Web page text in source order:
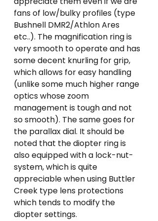
fans of low/bulky profiles (type
Bushnell DMR2/Athlon Ares
etc..). The magnification ring is
very smooth to operate and has
some decent knurling for grip,
which allows for easy handling
(unlike some much higher range
optics whose zoom
management is tough and not
so smooth). The same goes for
the parallax dial. It should be
noted that the diopter ring is
also equipped with a lock-nut-
system, which is quite
appreciable when using Buttler
Creek type lens protections
which tends to modify the
diopter settings.